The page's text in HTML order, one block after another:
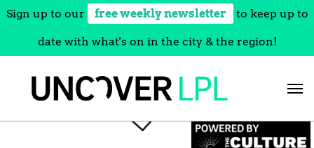
Sign up to our free weekly newsletter to keep up to
date with what's on in the city & the region!